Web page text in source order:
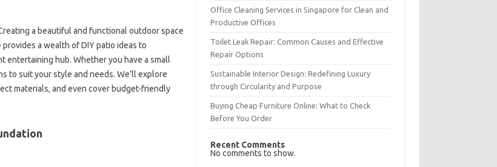
a beautiful and functional outdoor space
a wealth of DIY patio ideas to
entertaining hub. Whether you have a small
to suit your style and needs. We’ll explore
materials, and even cover budget-friendly
Office Cleaning Services in Singapore for Clean and
Productive Offices
Toilet Leak Repair: Common Causes and Effective
Repair Options
Sustainable Interior Design: Redefining Luxury
through Circularity and Purpose
Buying Cheap Furniture Online: What to Check
Before You Order
Recent Comments
No comments to show.